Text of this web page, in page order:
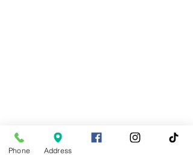
Phone Address